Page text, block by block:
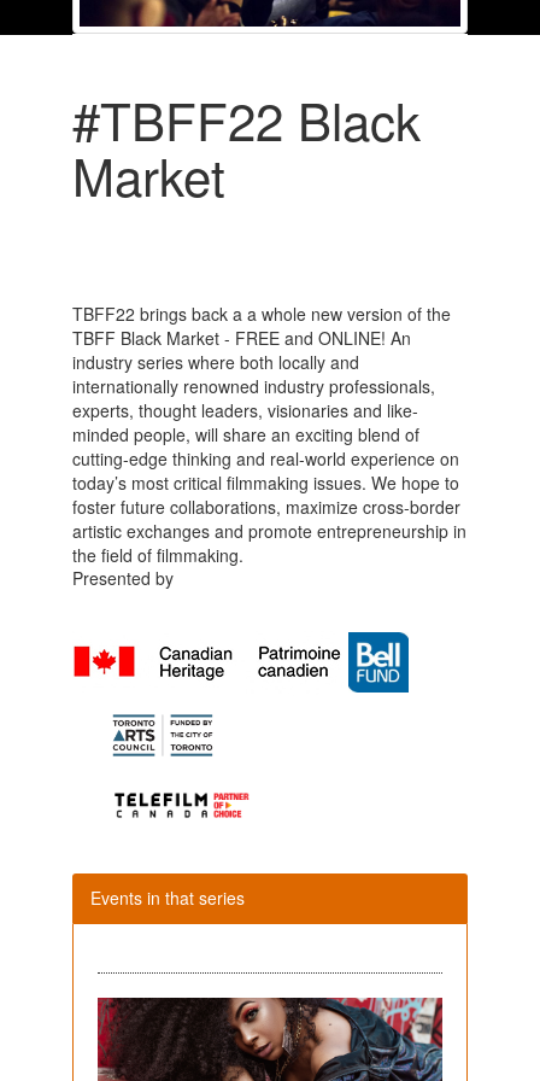
#TBFF22 Black
Market
TBFF22 brings back a a whole new version of the
TBFF Black Market - FREE and ONLINE! An
industry series where both locally and
internationally renowned industry professionals,
experts, thought leaders, visionaries and like-
minded people, will share an exciting blend of
cutting-edge thinking and real-world experience on
today’s most critical filmmaking issues. We hope to
foster future collaborations, maximize cross-border
artistic exchanges and promote entrepreneurship in
the field of filmmaking.
Presented by
Events in that series